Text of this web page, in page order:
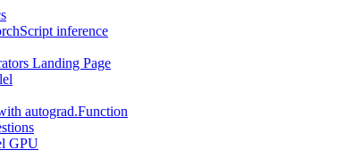
inference
Landing Page
autograd.Function
GPU